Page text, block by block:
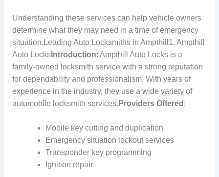
Understanding these services can help vehicle owners
determine what they may need in a time of emergency
situation.Leading Auto Locksmiths in Ampthill1. Ampthill
Auto LocksIntroduction: Ampthill Auto Locks is a
family-owned locksmith service with a strong reputation
for dependability and professionalism. With years of
experience in the industry, they use a wide variety of
automobile locksmith services. Providers Offered :
Mobile key cutting and duplication
Emergency situation lockout services
Transponder key programming
Ignition repair